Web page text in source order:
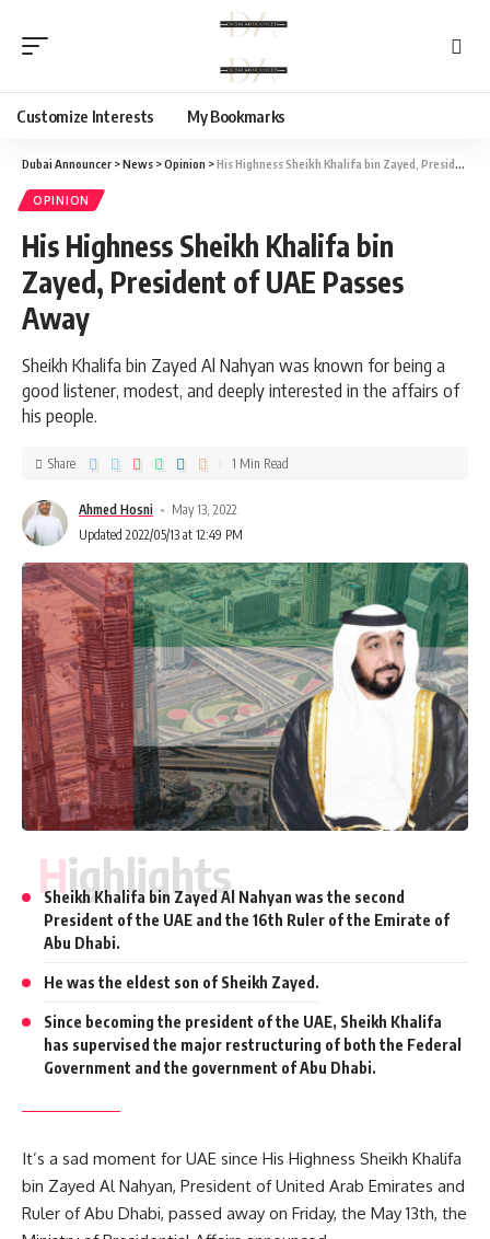
Customize Interests My Bookmarks
Dubai Announcer >News >Opinion >His Highness Sheikh Khalifa bin Zayed, President of UAE Passes Away
OPINION
His Highness Sheikh Khalifa bin
Zayed, President of UAE Passes
Away
Sheikh Khalifa bin Zayed Al Nahyan was known for being a
good listener, modest, and deeply interested in the affairs of
his people.
Ahmed Hosni
May 13, 2022
Updated 2022/05/13 at 12:49 PM
Share 1 Min Read
Highlights
Sheikh Khalifa bin Zayed Al Nahyan was the second
President of the UAE and the 16th Ruler of the Emirate of
Abu Dhabi.
He was the eldest son of Sheikh Zayed.
Since becoming the president of the UAE, Sheikh Khalifa
has supervised the major restructuring of both the Federal
Government and the government of Abu Dhabi.
It’s a sad moment for UAE since His Highness Sheikh Khalifa
bin Zayed Al Nahyan, President of United Arab Emirates and
Ruler of Abu Dhabi, passed away on Friday, the May 13th, the